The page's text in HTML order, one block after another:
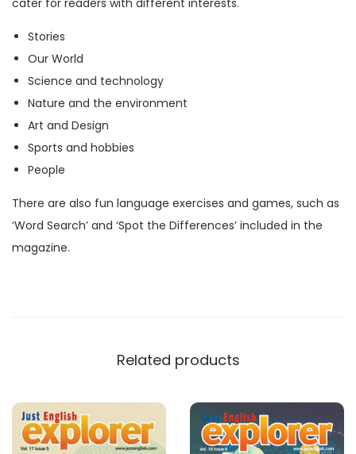
a
g
a
z
i
n
e
)
q
u
Stories
Our World
Science and technology
Nature and the environment
Art and Design
Sports and hobbies
People
There are also fun language exercises and games, such as
‘Word Search’ and ‘Spot the Differences’ included in the
magazine.
Related products